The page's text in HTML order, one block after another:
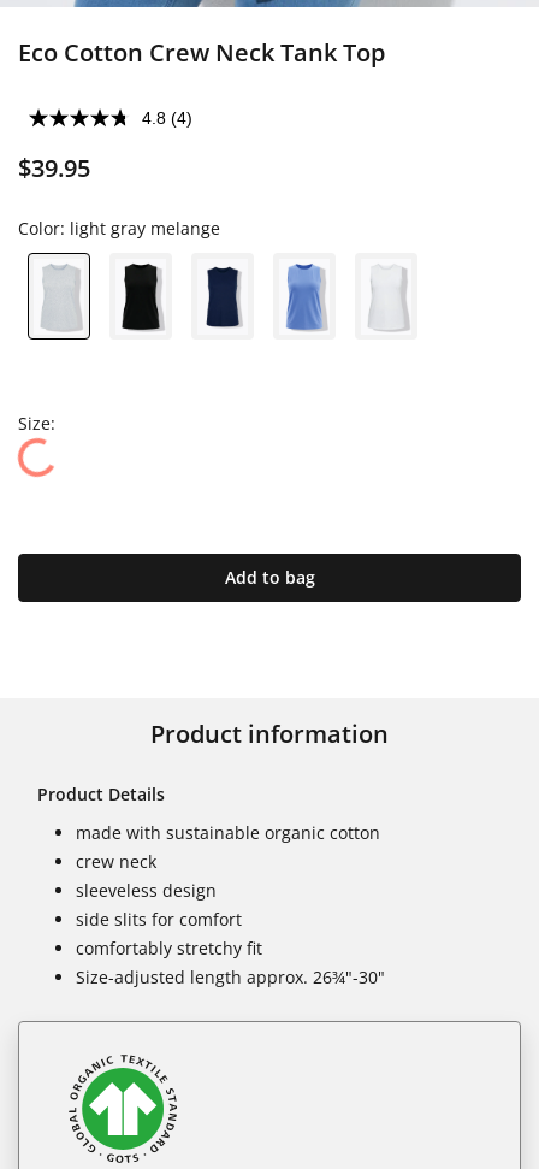
Eco Cotton Crew Neck Tank Top
4.8 (4)
$39.95
Color: light gray melange
Size:
Add to bag
Product information
Product Details
made with sustainable organic cotton
crew neck
sleeveless design
side slits for comfort
comfortably stretchy fit
Size-adjusted length approx. 26¾"-30"